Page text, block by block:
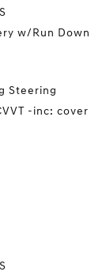
w/Run Down
Steering
-inc: cover